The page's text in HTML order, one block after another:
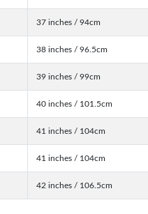
37 inches / 94cm
38 inches / 96.5cm
39 inches / 99cm
40 inches / 101.5cm
41 inches / 104cm
41 inches / 104cm
42 inches / 106.5cm